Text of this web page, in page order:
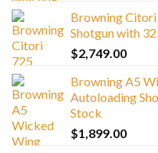
Browning
Shotgun with
$2,749.00
Browning A5
Autoloading
Stock
$1,899.00